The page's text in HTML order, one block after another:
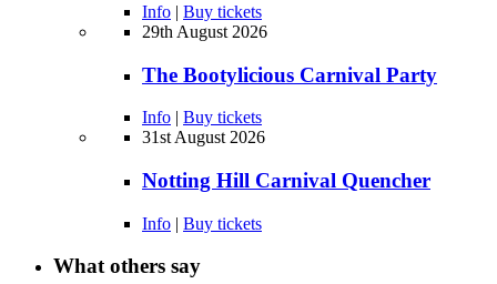
Info | Buy tickets
29th August 2026
The Bootylicious Carnival Party
Info | Buy tickets
31st August 2026
Notting Hill Carnival Quencher
Info | Buy tickets
What others say